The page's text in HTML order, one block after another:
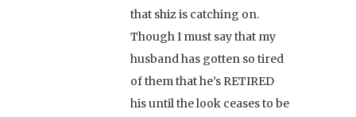
that shiz is catching on.
Though I must say that my
husband has gotten so tired
of them that he’s RETIRED
his until the look ceases to be